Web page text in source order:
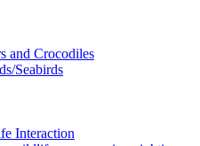
and Crocodiles
Seabirds
Interaction